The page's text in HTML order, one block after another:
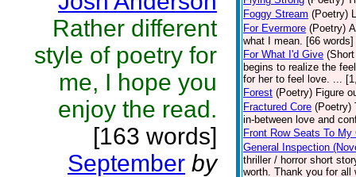
Rather different
style of poetry for
me, I hope you
enjoy the read.
[163 words]
September by
Foggy Stream (Poetry)
For Evermore (Poetry)
what I mean. [66 words]
For What I'd Give
begins to realize the
for her to feel love. ...
Forest (Poetry) Figure
Fractured Core (Poetry)
in-between love and
Front Row Seats To
General Inspection
thriller / horror short
worth. Thank you for all